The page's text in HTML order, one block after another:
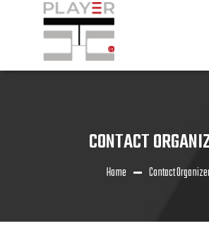
CONTACT
Home Contact